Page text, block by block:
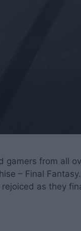
gamers from all
– Final
as they